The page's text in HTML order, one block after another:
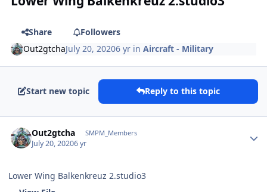
Share
Followers
Out2gtchaJuly 20, 20206 yr inAircraft - Military
Start new topic Reply to this topic
Out2gtcha SMPM_Members
July 20, 20206 yr
Lower Wing Balkenkreuz 2.studio3